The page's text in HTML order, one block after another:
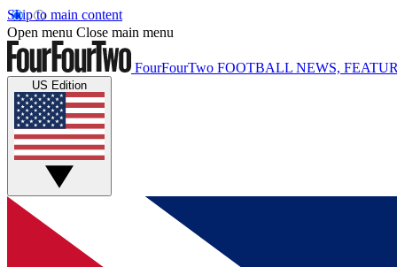
Skip to main content
Open menu Close main menu
FourFourTwo FOOTBALL NEWS,
US Edition